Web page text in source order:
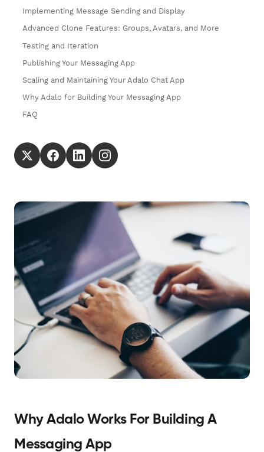
Implementing Message Sending and Display
Advanced Clone Features: Groups, Avatars, and More
Testing and Iteration
Publishing Your Messaging App
Scaling and Maintaining Your Adalo Chat App
Why Adalo for Building Your Messaging App
FAQ
Why Adalo Works For Building A
Messaging App